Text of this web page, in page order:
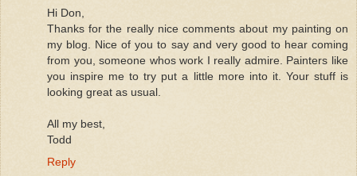
Hi Don,
Thanks for the really nice comments about my painting on
my blog. Nice of you to say and very good to hear coming
from you, someone whos work I really admire. Painters like
you inspire me to try put a little more into it. Your stuff is
looking great as usual.
All my best,
Todd
Reply